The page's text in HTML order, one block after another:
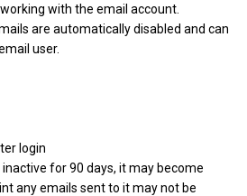
with the email account.
are automatically disabled and can
user.
login
inactive for 90 days, it may become
any emails sent to it may not be